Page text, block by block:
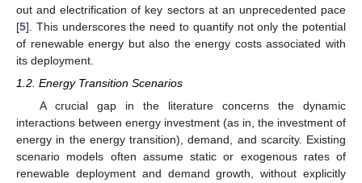
out and electrification of key sectors at an unprecedented pace
[5]. This underscores the need to quantify not only the potential
of renewable energy but also the energy costs associated with
its deployment.
1.2. Energy Transition Scenarios
A crucial gap in the literature concerns the dynamic
interactions between energy investment (as in, the investment of
energy in the energy transition), demand, and scarcity. Existing
scenario models often assume static or exogenous rates of
renewable deployment and demand growth, without explicitly